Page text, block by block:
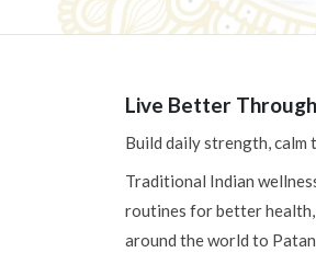
Live Better
Build daily strength, calm
Traditional Indian
routines for better
around the world to